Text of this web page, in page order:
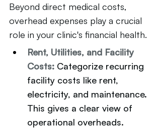
Beyond direct medical costs,
overhead expenses play a crucial
role in your clinic's financial health.
Rent, Utilities, and Facility
Costs: Categorize recurring
facility costs like rent,
electricity, and maintenance.
This gives a clear view of
operational overheads.